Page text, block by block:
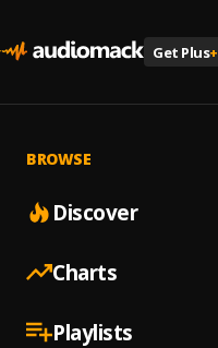
Get Plus+
BROWSE
Discover
Charts
Playlists